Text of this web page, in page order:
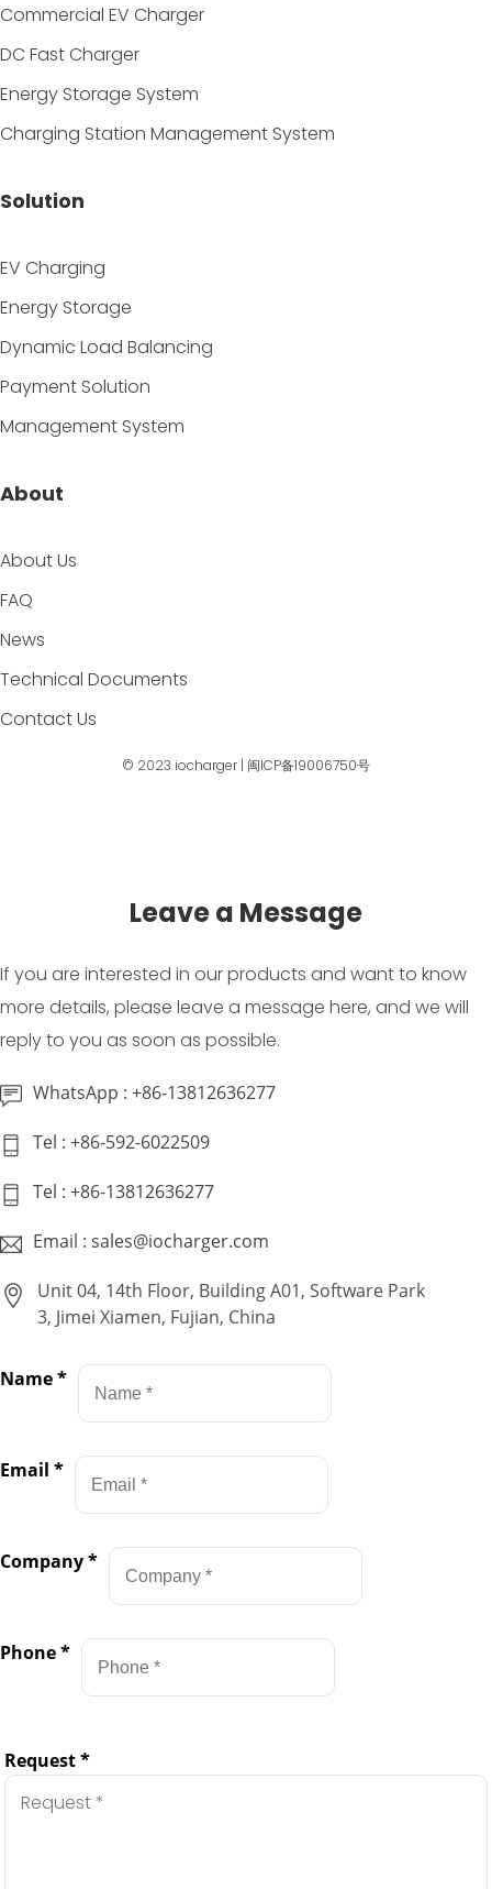
Commercial EV Charger
DC Fast Charger
Energy Storage System
Charging Station Management System
Solution
EV Charging
Energy Storage
Dynamic Load Balancing
Payment Solution
Management System
About
About Us
FAQ
News
Technical Documents
Contact Us
© 2023 iocharger| 闽ICP备19006750号
Leave a Message
If you are interested in our products and want to know
more details, please leave a message here, and we will
reply to you as soon as possible.
WhatsApp : +86-13812636277
Tel : +86-592-6022509
Tel : +86-13812636277
Email : sales@iocharger.com
Unit 04, 14th Floor, Building A01, Software Park
3, Jimei Xiamen, Fujian, China
Name*
Email *
Company*
Phone*
Request*